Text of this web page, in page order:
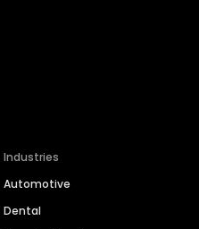
Industries
Automotive
Dental